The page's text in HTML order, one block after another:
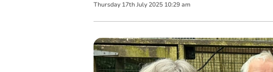
Thursday 17th July 2025 10:29 am